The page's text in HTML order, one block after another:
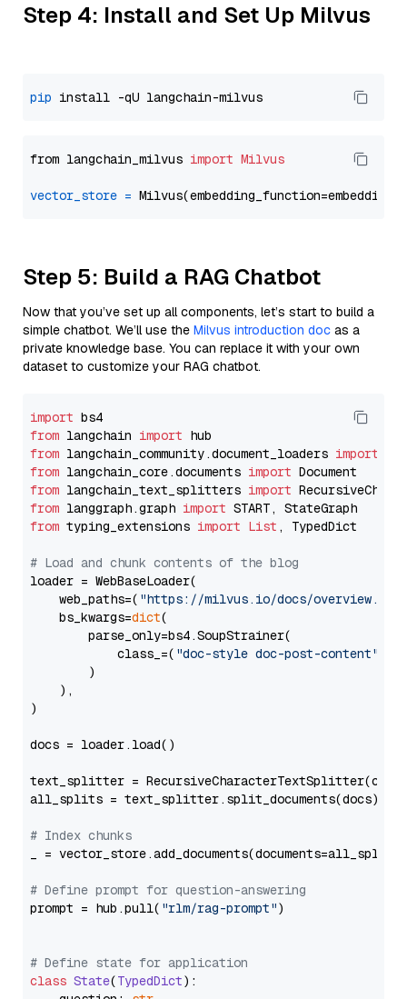
Step 4: Install and Set Up Milvus
pip
from langchain_milvus import Milvus
vector_store =
Step 5: Build a RAG Chatbot
Now that you’ve set up all components, let’s start to build a
simple chatbot. We’ll use the Milvus introduction doc as a
private knowledge base. You can replace it with your own
dataset to customize your RAG chatbot.
import
from langchain import
from langchain_community.document_loaders import
from langchain_core.documents import
from langchain_text_splitters import
from langgraph.graph import
from typing_extensions import List , TypedDict
# Load and chunk contents of the blog
loader = WebBaseLoader(
    web_paths=(
"https://milvus.io/docs/overview.md"
    bs_kwargs=
dict(
        parse_only=bs4.SoupStrainer(
            class_=(
"doc-style doc-post-content"
        )
    ),
)
docs = loader.load()
text_splitter =
all_splits = text_splitter.split_documents(docs)
# Index chunks
_ = vector_store.add_documents(documents=all_splits)
# Define prompt for question-answering
prompt = hub.pull( "rlm/rag-prompt")
# Define state for application
class State(TypedDict):